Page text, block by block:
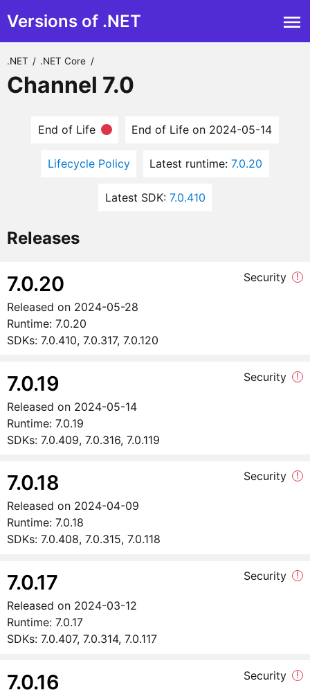
Versions of .NET
.NET / .NET Core /
Channel 7.0
End of Life End of Life on 2024-05-14
Lifecycle Policy Latest runtime:7.0.20
Latest SDK: 7.0.410
Releases
7.0.20
Released on 2024-05-28
Runtime: 7.0.20
SDKs: 7.0.410, 7.0.317, 7.0.120
!
Security
7.0.19
Released on 2024-05-14
Runtime: 7.0.19
SDKs: 7.0.409, 7.0.316, 7.0.119
!
Security
7.0.18
Released on 2024-04-09
Runtime: 7.0.18
SDKs: 7.0.408, 7.0.315, 7.0.118
!
Security
7.0.17
Released on 2024-03-12
Runtime: 7.0.17
SDKs: 7.0.407, 7.0.314, 7.0.117
!
Security
7.0.16 !
Security